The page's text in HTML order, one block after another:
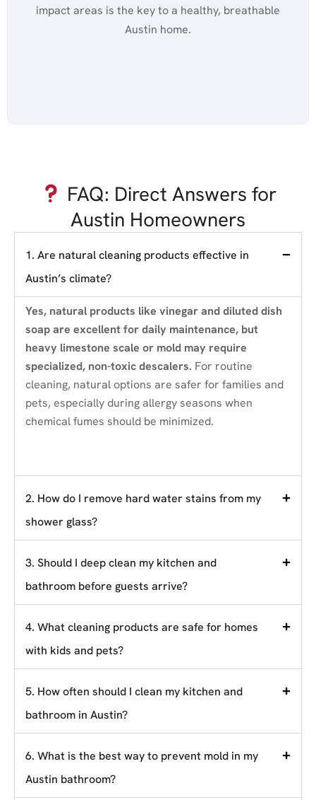
impact areas is the key to a healthy, breathable
Austin home.
FAQ: Direct Answers for
Austin Homeowners
1. Are natural cleaning products effective in
Austin’s climate?
Yes, natural products like vinegar and diluted dish
soap are excellent for daily maintenance, but
heavy limestone scale or mold may require
specialized, non-toxic descalers. For routine
cleaning, natural options are safer for families and
pets, especially during allergy seasons when
chemical fumes should be minimized.
2. How do I remove hard water stains from my
shower glass?
3. Should I deep clean my kitchen and
bathroom before guests arrive?
4. What cleaning products are safe for homes
with kids and pets?
5. How often should I clean my kitchen and
bathroom in Austin?
6. What is the best way to prevent mold in my
Austin bathroom?